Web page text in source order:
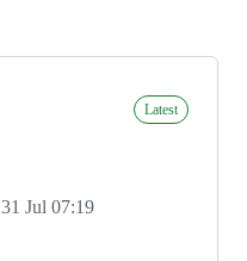
Latest
31 Jul 07:19